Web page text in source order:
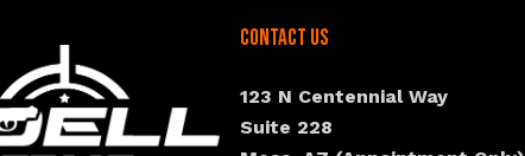
Contact Us
123 N Centennial Way
Suite 228